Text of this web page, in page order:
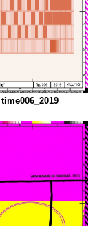
time006_2019